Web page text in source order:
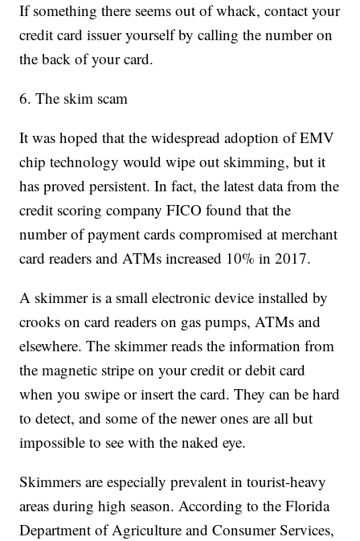
If something there seems out of whack, contact your
credit card issuer yourself by calling the number on
the back of your card.
6. The skim scam
It was hoped that the widespread adoption of EMV
chip technology would wipe out skimming, but it
has proved persistent. In fact, the latest data from the
credit scoring company FICO found that the
number of payment cards compromised at merchant
card readers and ATMs increased 10% in 2017.
A skimmer is a small electronic device installed by
crooks on card readers on gas pumps, ATMs and
elsewhere. The skimmer reads the information from
the magnetic stripe on your credit or debit card
when you swipe or insert the card. They can be hard
to detect, and some of the newer ones are all but
impossible to see with the naked eye.
Skimmers are especially prevalent in tourist-heavy
areas during high season. According to the Florida
Department of Agriculture and Consumer Services,